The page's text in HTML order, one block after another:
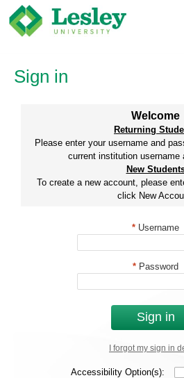
Skip
content
Sign in
Welcome
Returning
Please enter your username and
current institution username
New
To create a new account, please
click New
* Username
* Password
Sign in
I forgot my sign in
Accessibility Option(s):